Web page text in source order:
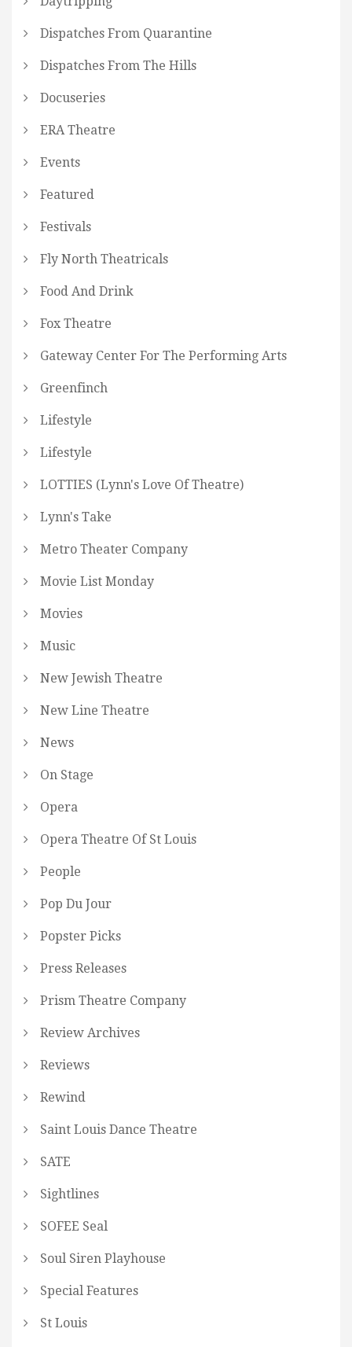
Dispatches From Quarantine
Dispatches From The Hills
Docuseries
ERA Theatre
Events
Featured
Festivals
Fly North Theatricals
Food And Drink
Fox Theatre
Gateway Center For The Performing Arts
Greenfinch
Lifestyle
Lifestyle
LOTTIES (Lynn's Love Of Theatre)
Lynn's Take
Metro Theater Company
Movie List Monday
Movies
Music
New Jewish Theatre
New Line Theatre
News
On Stage
Opera
Opera Theatre Of St Louis
People
Pop Du Jour
Popster Picks
Press Releases
Prism Theatre Company
Review Archives
Reviews
Rewind
Saint Louis Dance Theatre
SATE
Sightlines
SOFEE Seal
Soul Siren Playhouse
Special Features
St Louis